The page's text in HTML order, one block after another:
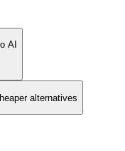
AI
alternatives